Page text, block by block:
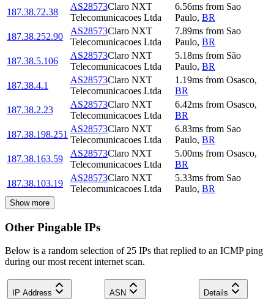
187.38.72.38
AS28573Claro NXT
Telecomunicacoes Ltda
6.56ms from Sao
Paulo, BR
187.38.252.90
AS28573Claro NXT
Telecomunicacoes Ltda
7.89ms from Sao
Paulo, BR
187.38.5.106
AS28573Claro NXT
Telecomunicacoes Ltda
5.18ms from São
Paulo, BR
187.38.4.1
AS28573Claro NXT
Telecomunicacoes Ltda
1.19ms from Osasco,
BR
187.38.2.23
AS28573Claro NXT
Telecomunicacoes Ltda
6.42ms from Osasco,
BR
187.38.198.251
AS28573Claro NXT
Telecomunicacoes Ltda
6.83ms from Sao
Paulo, BR
187.38.163.59
AS28573Claro NXT
Telecomunicacoes Ltda
5.00ms from Osasco,
BR
187.38.103.19
AS28573Claro NXT
Telecomunicacoes Ltda
5.33ms from Sao
Paulo, BR
Show more
Other Pingable IPs
Below is a random selection of 25 IPs that replied to an ICMP ping
during our most recent internet scan.
IP Address ASN Details